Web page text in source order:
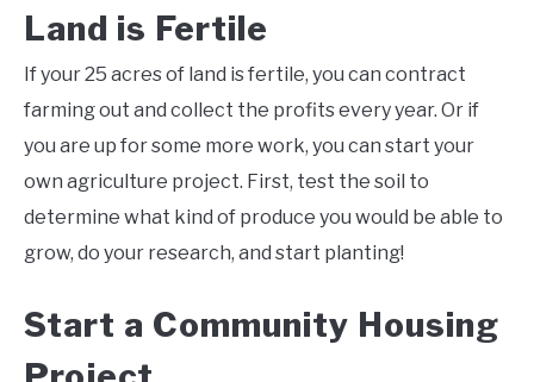
Land is Fertile
If your 25 acres of land is fertile, you can contract
farming out and collect the profits every year. Or if
you are up for some more work, you can start your
own agriculture project. First, test the soil to
determine what kind of produce you would be able to
grow, do your research, and start planting!
Start a Community Housing